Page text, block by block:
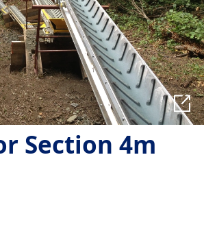
Section 4m